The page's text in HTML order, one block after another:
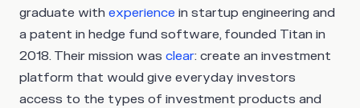
graduate with experience in startup engineering and
a patent in hedge fund software, founded Titan in
2018. Their mission was clear: create an investment
platform that would give everyday investors
access to the types of investment products and